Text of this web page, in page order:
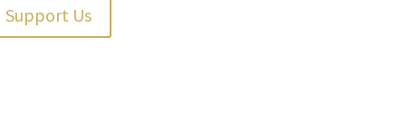
Support Us